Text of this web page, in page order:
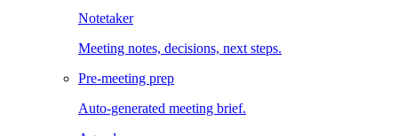
Notetaker
Meeting notes, decisions, next steps.
Pre-meeting prep
Auto-generated meeting brief.